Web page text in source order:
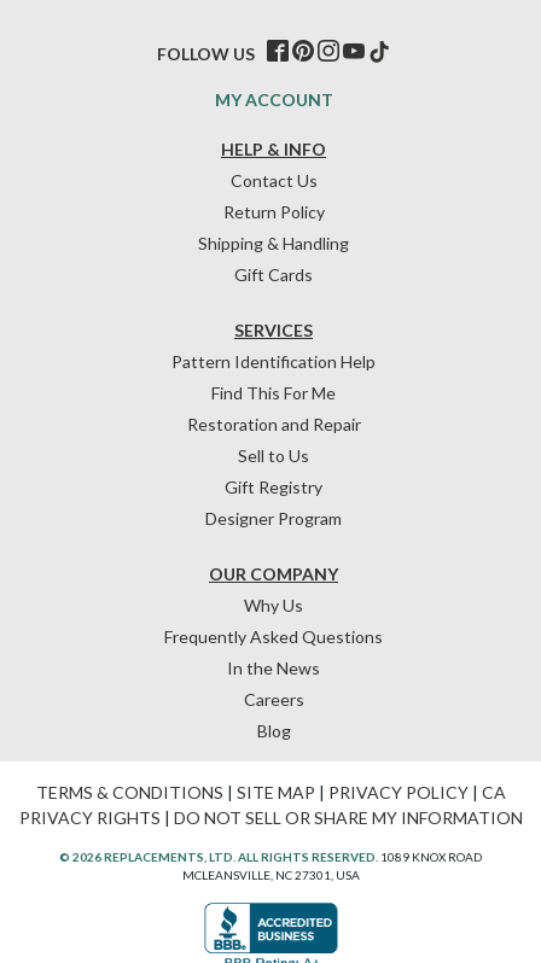
HELP & INFO
Contact Us
Return Policy
Shipping & Handling
Gift Cards
OUR COMPANY
Why Us
Frequently Asked Questions
In the News
Careers
Blog
SERVICES
Pattern Identification Help
Find This For Me
Restoration and Repair
Sell to Us
Gift Registry
Designer Program
MY ACCOUNT
FOLLOW US
TERMS & CONDITIONS | SITE MAP | PRIVACY POLICY| CA
PRIVACY RIGHTS | DO NOT SELL OR SHARE MY INFORMATION
© 2026 REPLACEMENTS, LTD. ALL RIGHTS RESERVED. 1089 KNOX ROAD
MCLEANSVILLE, NC 27301, USA